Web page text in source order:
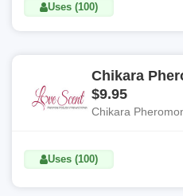
Uses (100)
Chikara
$9.95
Chikara
Uses (100)